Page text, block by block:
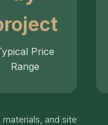
Price
Range
and site